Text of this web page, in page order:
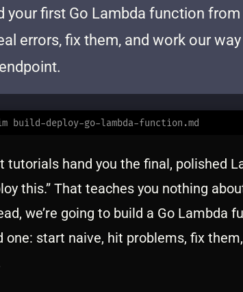
your first Go Lambda function
errors, fix them, and work our
build-deploy-go-lambda-function.md
tutorials hand you the final, polished
this.” That teaches you nothing
we’re going to build a Go Lambda
one: start naive, hit problems, fix